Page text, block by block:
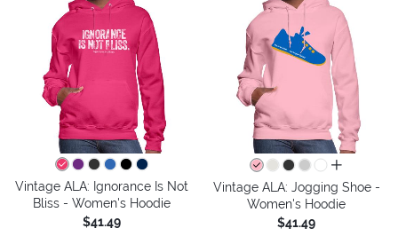
Vintage ALA: Ignorance Is Not
Bliss - Women's Hoodie
$41.49
all colors
Vintage ALA: Jogging Shoe -
Women's Hoodie
$41.49